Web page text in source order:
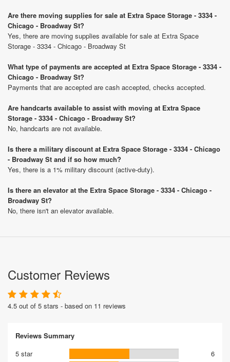
Are there moving supplies for sale at Extra Space Storage - 3334 -
Chicago - Broadway St?
Yes, there are moving supplies available for sale at Extra Space
Storage - 3334 - Chicago - Broadway St
What type of payments are accepted at Extra Space Storage - 3334 -
Chicago - Broadway St?
Payments that are accepted are cash accepted, checks accepted.
Are handcarts available to assist with moving at Extra Space
Storage - 3334 - Chicago - Broadway St?
No, handcarts are not available.
Is there a military discount at Extra Space Storage - 3334 - Chicago
- Broadway St and if so how much?
Yes, there is a 1% military discount (active-duty).
Is there an elevator at the Extra Space Storage - 3334 - Chicago -
Broadway St?
No, there isn't an elevator available.
Customer Reviews
4.5 out of 5 stars - based on 11 reviews
Reviews Summary
5 star
6